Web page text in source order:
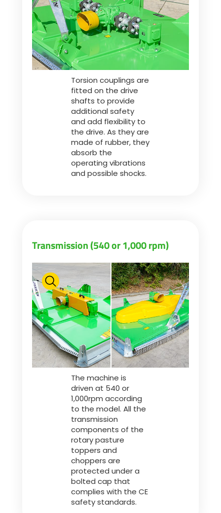
Türk
العربية
رسید ن
Torsion couplings are
fitted on the drive
shafts to provide
additional safety
and add flexibility to
the drive. As they are
made of rubber, they
absorb the
operating vibrations
and possible shocks.
Transmission (540 or 1,000 rpm)
The machine is
driven at 540 or
1,000rpm according
to the model. All the
transmission
components of the
rotary pasture
toppers and
choppers are
protected under a
bolted cap that
complies with the CE
safety standards.